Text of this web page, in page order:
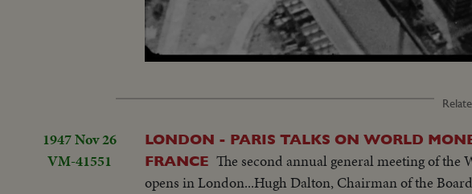
Unmute Loaded:
31.05%
1947 Nov 26
VM-41551
LONDON - PARIS TALKS ON WORLD
FRANCE The second annual general meeting of the
opens in London...Hugh Dalton, Chairman of the